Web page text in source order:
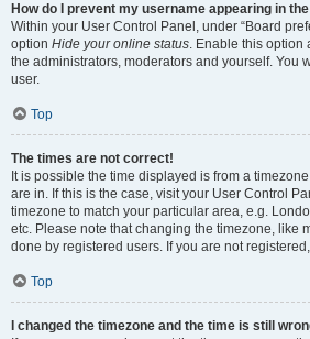
How do I prevent my username appearing in
Within your User Control Panel, under “Board
option Hide your online status. Enable this option
the administrators, moderators and yourself. You
user.
Top
The times are not correct!
It is possible the time displayed is from a
are in. If this is the case, visit your User Control
timezone to match your particular area, e.g.
etc. Please note that changing the timezone, like
done by registered users. If you are not
Top
I changed the timezone and the time is still